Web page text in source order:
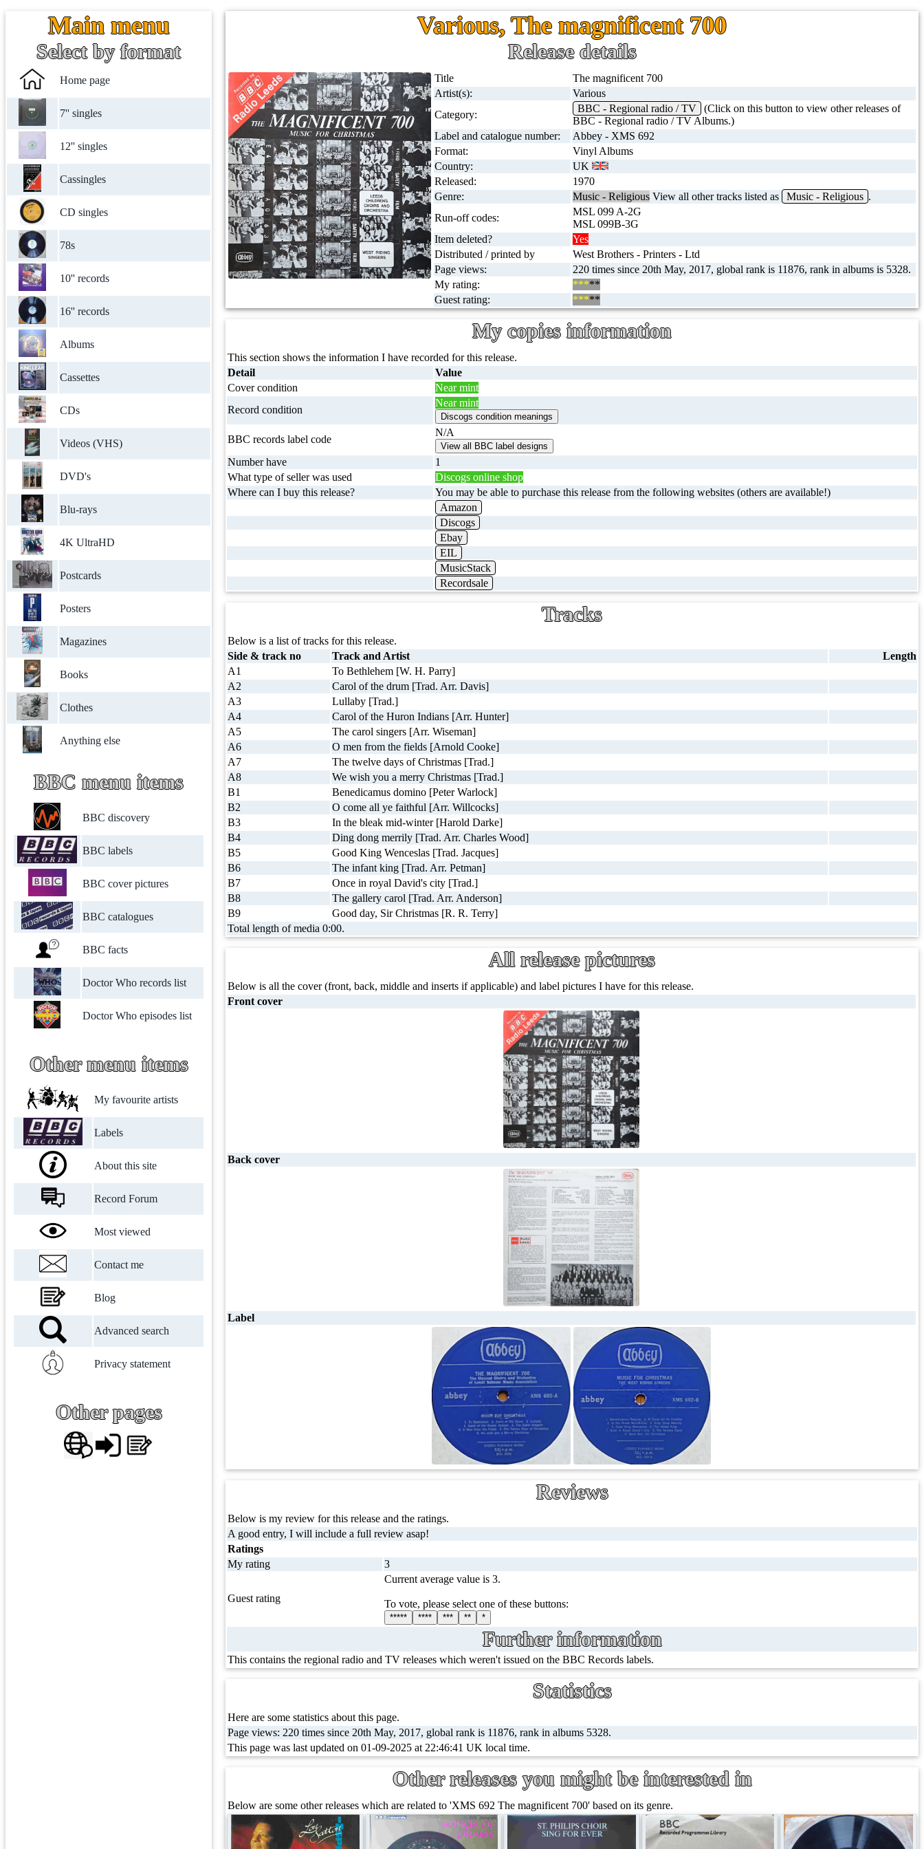
Main menu
Select by format
Home page
7'' singles
12'' singles
Cassingles
CD singles
78s
10'' records
16'' records
Albums
Cassettes
CDs
Videos (VHS)
DVD's
Blu-rays
4K UltraHD
Postcards
Posters
Magazines
Books
Clothes
Anything else
BBC menu items
BBC discovery
BBC labels
BBC cover pictures
BBC catalogues
BBC facts
Doctor Who records list
Doctor Who episodes list
Other menu items
My favourite artists
Labels
About this site
Record Forum
Most viewed
Contact me
Blog
Advanced search
Privacy statement
Other pages
Various, The magnificent 700
Release details
Title
The magnificent 700
Artist(s):
Various
Category:
BBC - Regional radio / TV
(Click on this button to view other releases of
BBC - Regional radio / TV Albums.)
Label and catalogue number:
Abbey - XMS 692
Format:
Vinyl Albums
Country:
UK
Released:
1970
Genre:
Music - Religious View all other tracks listed as Music - Religious .
Run-off codes:
MSL 099 A-2G
MSL 099B-3G
Item deleted?
Yes
Distributed / printed by
West Brothers - Printers - Ltd
Page views:
220 times since 20th May, 2017, global rank is 11876, rank in albums is 5328.
My rating:
*****
Guest rating:
*****
My copies information
This section shows the information I have recorded for this release.
Detail
Value
Cover condition
Near mint
Record condition
Near mint
BBC records label code
N/A
Number have
1
What type of seller was used
Discogs online shop
Where can I buy this release?
You may be able to purchase this release from the following websites (others are available!)
Amazon
Discogs
Ebay
EIL
MusicStack
Recordsale
Tracks
Below is a list of tracks for this release.
Side & track no
Track and Artist
Length
A1
To Bethlehem [W. H. Parry]
A2
Carol of the drum [Trad. Arr. Davis]
A3
Lullaby [Trad.]
A4
Carol of the Huron Indians [Arr. Hunter]
A5
The carol singers [Arr. Wiseman]
A6
O men from the fields [Arnold Cooke]
A7
The twelve days of Christmas [Trad.]
A8
We wish you a merry Christmas [Trad.]
B1
Benedicamus domino [Peter Warlock]
B2
O come all ye faithful [Arr. Willcocks]
B3
In the bleak mid-winter [Harold Darke]
B4
Ding dong merrily [Trad. Arr. Charles Wood]
B5
Good King Wenceslas [Trad. Jacques]
B6
The infant king [Trad. Arr. Petman]
B7
Once in royal David's city [Trad.]
B8
The gallery carol [Trad. Arr. Anderson]
B9
Good day, Sir Christmas [R. R. Terry]
Total length of media 0:00.
All release pictures
Below is all the cover (front, back, middle and inserts if applicable) and label pictures I have for this release.
Front cover
Back cover
Label
Reviews
Below is my review for this release and the ratings.
A good entry, I will include a full review asap!
Ratings
My rating
3
Guest rating
Current average value is 3.
To vote, please select one of these buttons:
***** **** *** ** *
Further information
This contains the regional radio and TV releases which weren't issued on the BBC Records labels.
Statistics
Here are some statistics about this page.
Page views: 220 times since 20th May, 2017, global rank is 11876, rank in albums 5328.
This page was last updated on 01-09-2025 at 22:46:41 UK local time.
Other releases you might be interested in
Below are some other releases which are related to 'XMS 692 The magnificent 700' based on its genre.